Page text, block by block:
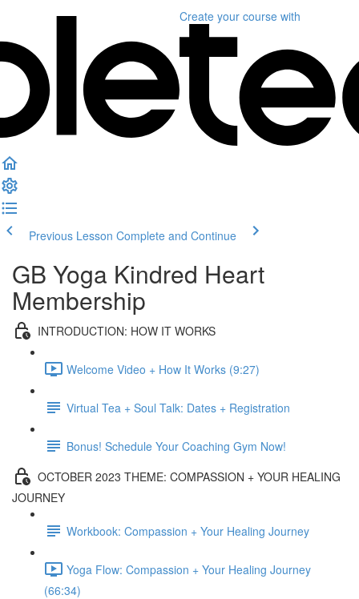
Create your course with
Previous Lesson Complete and Continue
GB Yoga Kindred Heart
Membership
INTRODUCTION: HOW IT WORKS
Welcome Video + How It Works (9:27)
Virtual Tea + Soul Talk: Dates + Registration
Bonus! Schedule Your Coaching Gym Now!
OCTOBER 2023 THEME: COMPASSION + YOUR HEALING
JOURNEY
Workbook: Compassion + Your Healing Journey
Yoga Flow: Compassion + Your Healing Journey
(66:34)